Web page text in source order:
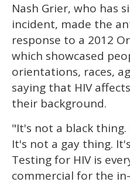
Nash Grier, who has
incident, made the
response to a 2012
which showcased
orientations, races,
saying that HIV
their background.
"It's not a black
It's not a gay thing.
Testing for HIV is
commercial for the